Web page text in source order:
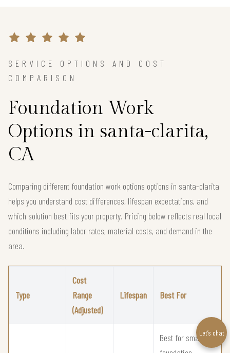
SERVICE OPTIONS AND COST
COMPARISON
Foundation Work
Options in santa-clarita,
CA
Comparing different foundation work options options in santa-clarita
helps you understand cost differences, lifespan expectations, and
which solution best fits your property. Pricing below reflects real local
conditions including labor rates, material costs, and demand in the
area.
Type
Cost
Range
(Adjusted)
Lifespan Best For
Best for smallLet’s chat